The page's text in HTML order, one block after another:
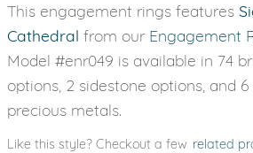
This engagement rings features
Cathedral from our Engagement
Model #enr049 is available in 74
options, 2 sidestone options, and
precious metals.
Like this style? Checkout a few related